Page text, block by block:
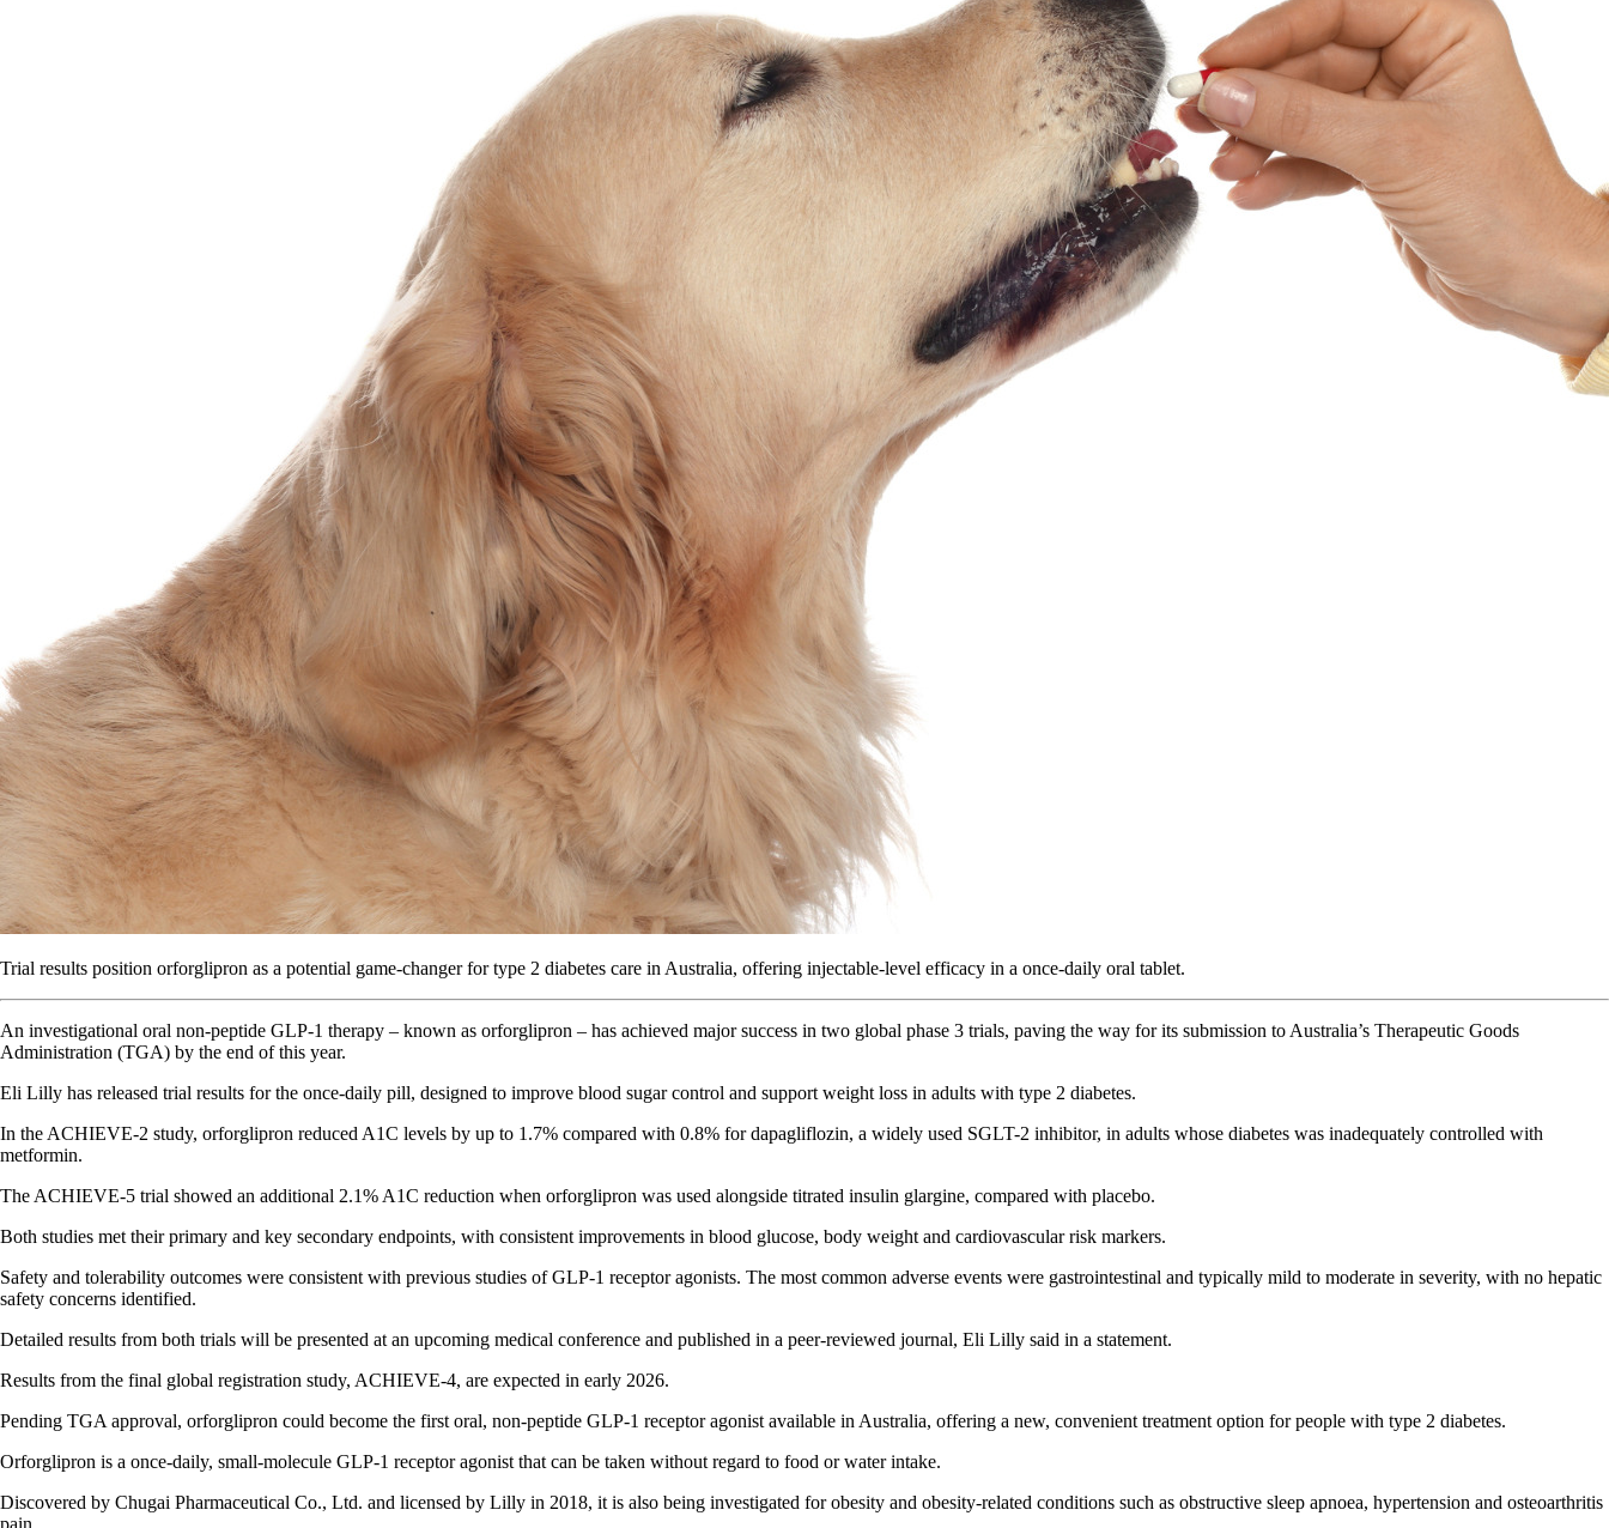
Trial results position orforglipron as a potential game-changer for type 2 diabetes care in Australia, offering injectable-level efficacy in a once-daily oral tablet.
An investigational oral non-peptide GLP-1 therapy – known as orforglipron – has achieved major success in two global phase 3 trials, paving the way for its submission to Australia’s Therapeutic Goods
Administration (TGA) by the end of this year.
Eli Lilly has released trial results for the once-daily pill, designed to improve blood sugar control and support weight loss in adults with type 2 diabetes.
In the ACHIEVE-2 study, orforglipron reduced A1C levels by up to 1.7% compared with 0.8% for dapagliflozin, a widely used SGLT-2 inhibitor, in adults whose diabetes was inadequately controlled with
metformin.
The ACHIEVE-5 trial showed an additional 2.1% A1C reduction when orforglipron was used alongside titrated insulin glargine, compared with placebo.
Both studies met their primary and key secondary endpoints, with consistent improvements in blood glucose, body weight and cardiovascular risk markers.
Safety and tolerability outcomes were consistent with previous studies of GLP-1 receptor agonists. The most common adverse events were gastrointestinal and typically mild to moderate in severity, with no hepatic
safety concerns identified.
Detailed results from both trials will be presented at an upcoming medical conference and published in a peer-reviewed journal, Eli Lilly said in a statement.
Results from the final global registration study, ACHIEVE-4, are expected in early 2026.
Pending TGA approval, orforglipron could become the first oral, non-peptide GLP-1 receptor agonist available in Australia, offering a new, convenient treatment option for people with type 2 diabetes.
Orforglipron is a once-daily, small-molecule GLP-1 receptor agonist that can be taken without regard to food or water intake.
Discovered by Chugai Pharmaceutical Co., Ltd. and licensed by Lilly in 2018, it is also being investigated for obesity and obesity-related conditions such as obstructive sleep apnoea, hypertension and osteoarthritis
pain.